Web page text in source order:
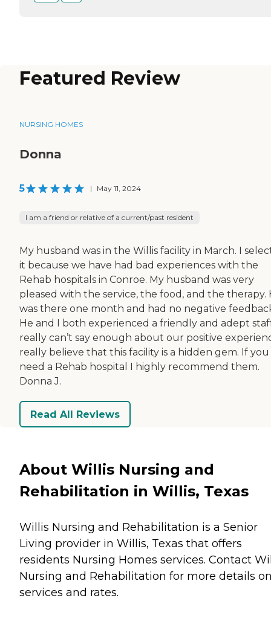
Featured Review
NURSING HOMES
Donna
5 | May 11, 2024
I am a friend or relative of a current/past resident
My husband was in the Willis facility in March. I
it because we have had bad experiences with the
Rehab hospitals in Conroe. My husband was very
pleased with the service, the food, and the therapy.
was there one month and had no negative
He and I both experienced a friendly and adept
really can’t say enough about our positive
really believe that this facility is a hidden gem. If you
need a Rehab hospital I highly recommend them.
Donna J.
Read All Reviews
About Willis Nursing and
Rehabilitation in Willis, Texas
Willis Nursing and Rehabilitation is a Senior
Living provider in Willis, Texas that offers
residents Nursing Homes services. Contact
Nursing and Rehabilitation for more details
services and rates.